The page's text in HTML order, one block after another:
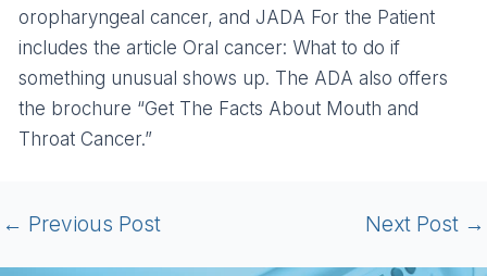
oropharyngeal cancer, and JADA For the Patient
includes the article Oral cancer: What to do if
something unusual shows up. The ADA also offers
the brochure “Get The Facts About Mouth and
Throat Cancer.”
← Previous Post Next Post →